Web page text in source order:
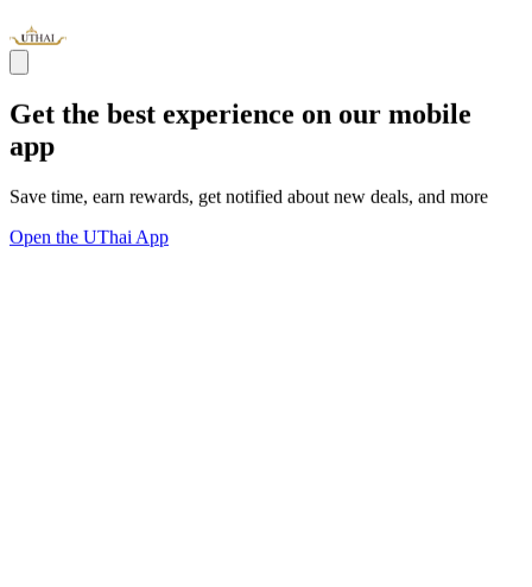
Get the best experience on our mobile
app
Save time, earn rewards, get notified about new deals, and more
Open the UThai App